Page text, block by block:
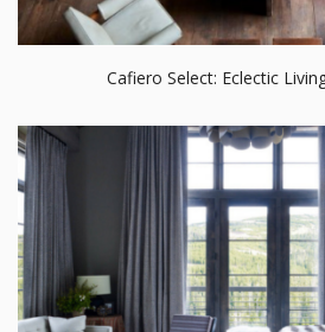
Cafiero Select: Eclectic